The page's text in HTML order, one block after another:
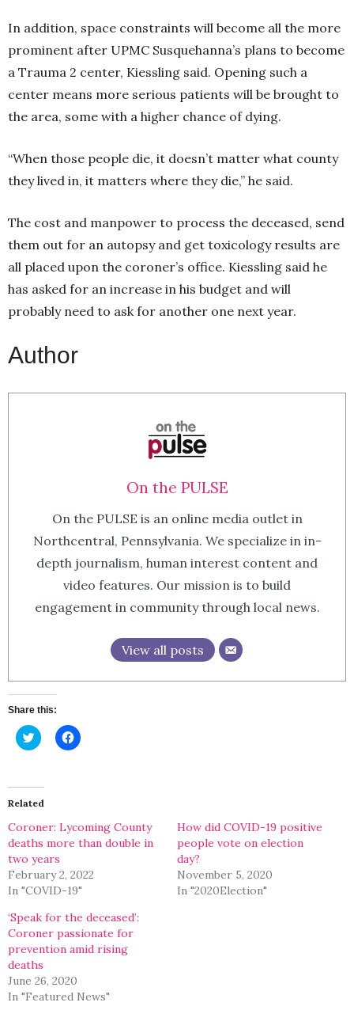
In addition, space constraints will become all the more
prominent after UPMC Susquehanna’s plans to become
a Trauma 2 center, Kiessling said. Opening such a
center means more serious patients will be brought to
the area, some with a higher chance of dying.
“When those people die, it doesn’t matter what county
they lived in, it matters where they die,” he said.
The cost and manpower to process the deceased, send
them out for an autopsy and get toxicology results are
all placed upon the coroner’s office. Kiessling said he
has asked for an increase in his budget and will
probably need to ask for another one next year.
Author
On the PULSE
On the PULSE is an online media outlet in
Northcentral, Pennsylvania. We specialize in in-
depth journalism, human interest content and
video features. Our mission is to build
engagement in community through local news.
View all posts
Share this:
Click
to
(Opens
in
new
Click
to
Related
Coroner: Lycoming County
deaths more than double in
two years
February 2, 2022
In "COVID-19"
How did COVID-19 positive
people vote on election
day?
November 5, 2020
In "2020Election"
‘Speak for the deceased’:
Coroner passionate for
prevention amid rising
deaths
June 26, 2020
In "Featured News"